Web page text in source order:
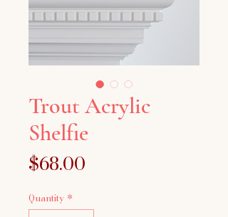
Trout Acrylic
Shelfie
$68.00
Quantity *